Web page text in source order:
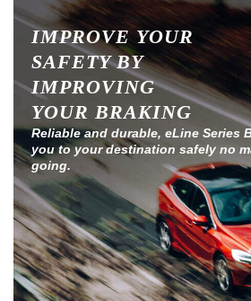
IMPROVE YOUR
SAFETY BY
IMPROVING
YOUR BRAKING
Reliable and durable, eLine Series
you to your destination safely no
going.